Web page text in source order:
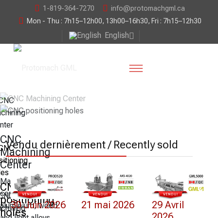
1-819-364-7270
info@protomachgml.ca
Mon - Thu : 7h15–12h00, 13h00–16h30, Fri : 7h15–12h30
English
CNC
Machining
Center
Machining
centre for PVC,
aluminium, wood
CNC
positioning
holes
Vendu dernièrement / Recently sold
30 Juin 2026 21 mai 2026
29 Avril